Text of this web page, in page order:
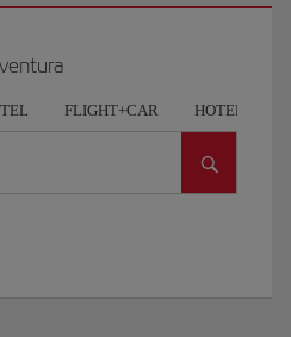
FLIGHT+CAR HOTELS